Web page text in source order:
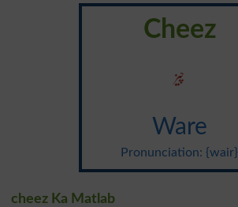
Cheez
چیز
Ware
Pronunciation: {wair}
cheez Ka Matlab